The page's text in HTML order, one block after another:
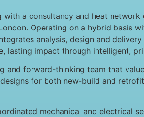
a consultancy and heat
Operating on a hybrid basis
analysis, design and
lasting impact through intelligent,
and forward-thinking team that
for both new-build and
mechanical and electrical